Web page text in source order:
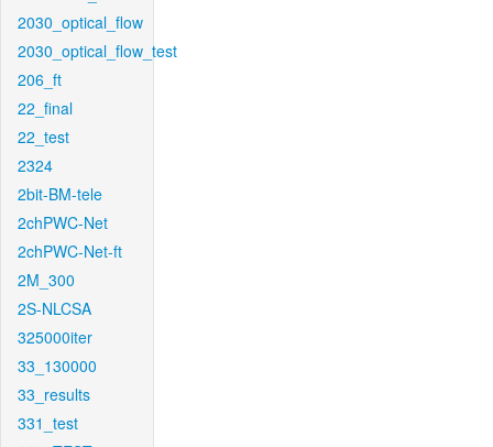
2030_optical_flow
2030_optical_flow_test
206_ft
22_final
22_test
2324
2bit-BM-tele
2chPWC-Net
2chPWC-Net-ft
2M_300
2S-NLCSA
325000iter
33_130000
33_results
331_test